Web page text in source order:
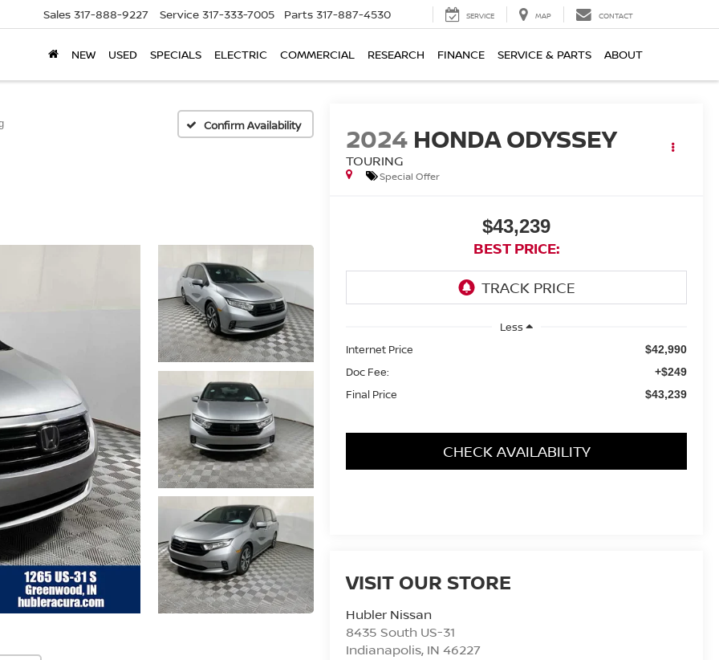
Sales 317-888-9227 Service 317-333-7005 Parts 317-887-4530 SERVICE MAP CONTACT
NEW USED SPECIALS ELECTRIC COMMERCIAL RESEARCH FINANCE SERVICE & PARTS ABOUT
Confirm Availability 2024 HONDA ODYSSEY
TOURING
Special Offer
$43,239
BEST PRICE:
Less
Internet Price
$42,990
Doc Fee: +$249
Final Price $43,239
CHECK AVAILABILITY
VISIT OUR STORE
Hubler Nissan
8435 South US-31
Indianapolis, IN 46227